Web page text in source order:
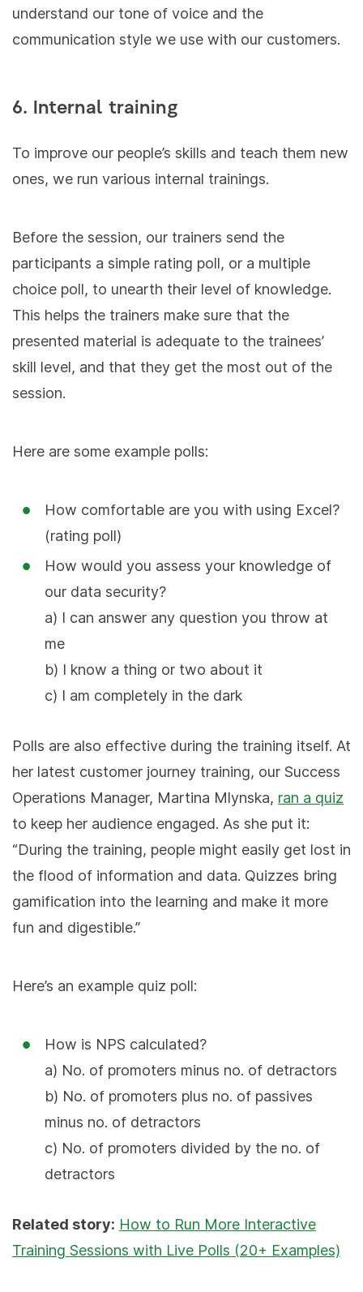
understand our tone of voice and the
communication style we use with our customers.
6. Internal training
To improve our people’s skills and teach them new
ones, we run various internal trainings.
Before the session, our trainers send the
participants a simple rating poll, or a multiple
choice poll, to unearth their level of knowledge.
This helps the trainers make sure that the
presented material is adequate to the trainees’
skill level, and that they get the most out of the
session.
Here are some example polls:
How comfortable are you with using Excel?
(rating poll)
How would you assess your knowledge of
our data security?
a) I can answer any question you throw at
me
b) I know a thing or two about it
c) I am completely in the dark
Polls are also effective during the training itself. At
her latest customer journey training, our Success
Operations Manager, Martina Mlynska, ran a quiz
to keep her audience engaged. As she put it:
“During the training, people might easily get lost in
the flood of information and data. Quizzes bring
gamification into the learning and make it more
fun and digestible.”
Here’s an example quiz poll:
How is NPS calculated?
a) No. of promoters minus no. of detractors
b) No. of promoters plus no. of passives
minus no. of detractors
c) No. of promoters divided by the no. of
detractors
Related story: How to Run More Interactive
Training Sessions with Live Polls (20+ Examples)